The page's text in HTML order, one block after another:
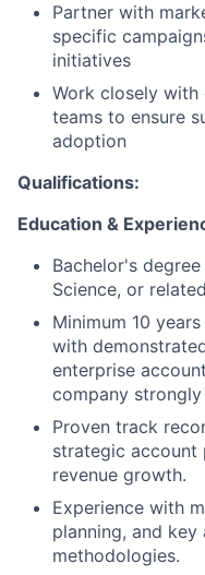
Partner with
specific
initiatives
Work closely with
teams to ensure
adoption
Qualifications:
Education &
Bachelor's
Science, or
Minimum 10
with
enterprise
company
Proven track
strategic account
revenue growth.
Experience with
planning, and
methodologies.